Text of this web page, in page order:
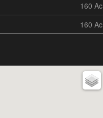
160 Ac
160 Ac